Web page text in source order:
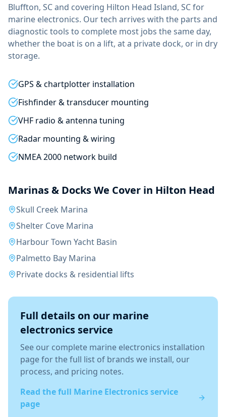
Bluffton, SC and covering Hilton Head Island, SCfor
marine electronics. Our tech arrives with the parts and
diagnostic tools to complete most jobs the same day,
whether the boat is on a lift, at a private dock, or in dry
storage.
GPS & chartplotter installation
Fishfinder & transducer mounting
VHF radio & antenna tuning
Radar mounting & wiring
NMEA 2000 network build
Marinas & Docks We Cover in Hilton Head
Skull Creek Marina
Shelter Cove Marina
Harbour Town Yacht Basin
Palmetto Bay Marina
Private docks & residential lifts
Full details on our marine
electronics service
See our complete marine electronics installation
page for the full list of brands we install, our
process, and pricing notes.
Read the full Marine Electronicsservice
page